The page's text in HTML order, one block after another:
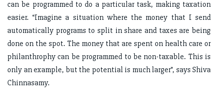
can be programmed to do a particular task, making taxation
easier. “Imagine a situation where the money that I send
automatically programs to split in share and taxes are being
done on the spot. The money that are spent on health care or
philanthrophy can be programmed to be non-taxable. This is
only an example, but the potential is much larger”, says Shiva
Chinnasamy.